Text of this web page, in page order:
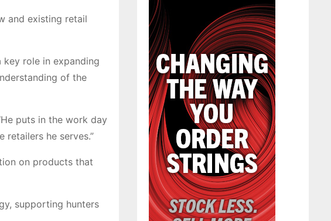
and existing retail
key role in expanding
of the
puts in the work day
he serves.”
on products that
supporting hunters